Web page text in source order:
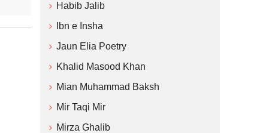
Habib Jalib
Ibn e Insha
Jaun Elia Poetry
Khalid Masood Khan
Mian Muhammad Baksh
Mir Taqi Mir
Mirza Ghalib